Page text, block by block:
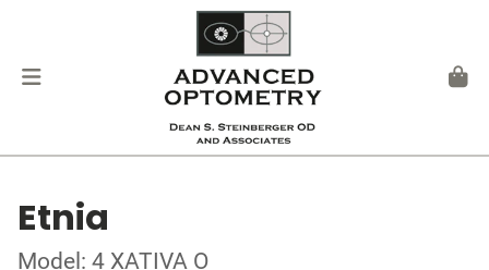
Etnia
Model: 4 XATIVA O